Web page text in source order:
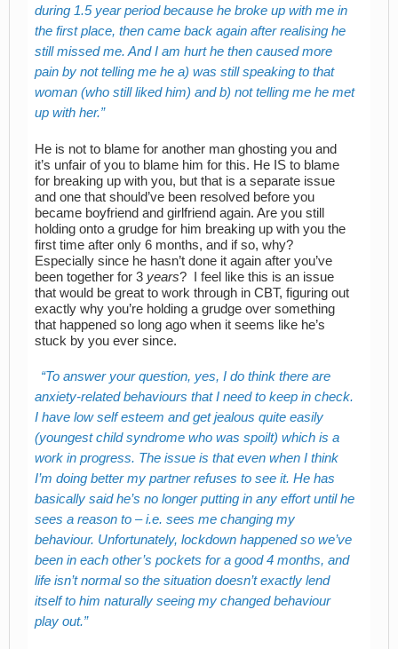
during 1.5 year period because he broke up with me in
the first place, then came back again after realising he
still missed me. And I am hurt he then caused more
pain by not telling me he a) was still speaking to that
woman (who still liked him) and b) not telling me he met
up with her.
He is not to blame for another man ghosting you and
it’s unfair of you to blame him for this. He IS to blame
for breaking up with you, but that is a separate issue
and one that should’ve been resolved before you
became boyfriend and girlfriend again. Are you still
holding onto a grudge for him breaking up with you the
first time after only 6 months, and if so, why?
Especially since he hasn’t done it again after you’ve
been together for 3 years? I feel like this is an issue
that would be great to work through in CBT, figuring out
exactly why you’re holding a grudge over something
that happened so long ago when it seems like he’s
stuck by you ever since.
To answer your question, yes, I do think there are
anxiety-related behaviours that I need to keep in check.
I have low self esteem and get jealous quite easily
(youngest child syndrome who was spoilt) which is a
work in progress. The issue is that even when I think
I’m doing better my partner refuses to see it. He has
basically said he’s no longer putting in any effort until he
sees a reason to – i.e. sees me changing my
behaviour. Unfortunately, lockdown happened so we’ve
been in each other’s pockets for a good 4 months, and
life isn’t normal so the situation doesn’t exactly lend
itself to him naturally seeing my changed behaviour
play out.